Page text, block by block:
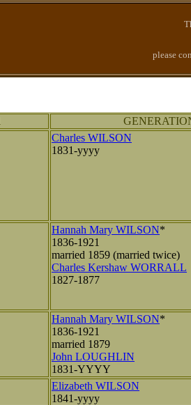
please
Charles WILSON
1831-yyyy
Hannah Mary WILSON*
1836-1921
married 1859 (married twice)
Charles Kershaw WORRALL
1827-1877
Hannah Mary WILSON*
1836-1921
married 1879
John LOUGHLIN
1831-YYYY
Elizabeth WILSON
1841-yyyy